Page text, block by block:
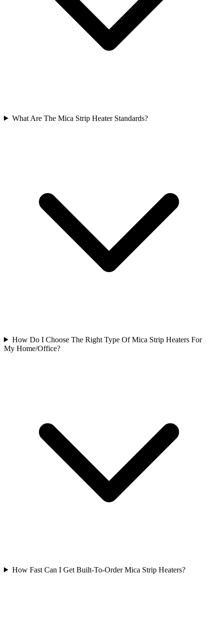
What Are The Mica Strip Heater Standards?
How Do I Choose The Right Type Of Mica Strip Heaters For
My Home/Office?
How Fast Can I Get Built-To-Order Mica Strip Heaters?